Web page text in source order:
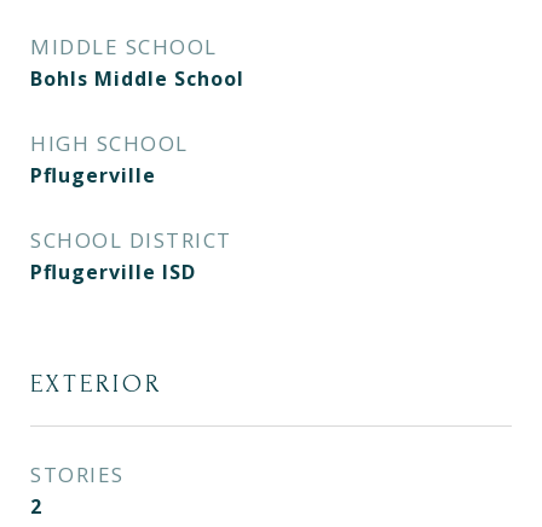
MIDDLE SCHOOL
Bohls Middle School
HIGH SCHOOL
Pflugerville
SCHOOL DISTRICT
Pflugerville ISD
EXTERIOR
STORIES
2